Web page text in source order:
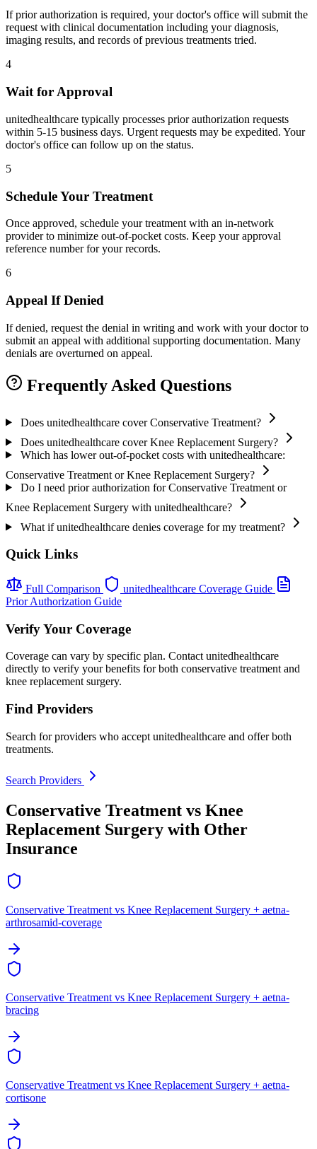
If prior authorization is required, your doctor's office will submit the
request with clinical documentation including your diagnosis,
imaging results, and records of previous treatments tried.
4
Wait for Approval
unitedhealthcare typically processes prior authorization requests
within 5-15 business days. Urgent requests may be expedited. Your
doctor's office can follow up on the status.
5
Schedule Your Treatment
Once approved, schedule your treatment with an in-network
provider to minimize out-of-pocket costs. Keep your approval
reference number for your records.
6
Appeal If Denied
If denied, request the denial in writing and work with your doctor to
submit an appeal with additional supporting documentation. Many
denials are overturned on appeal.
Frequently Asked Questions
Does unitedhealthcare cover Conservative Treatment?
Does unitedhealthcare cover Knee Replacement Surgery?
Which has lower out-of-pocket costs with unitedhealthcare:
Conservative Treatment or Knee Replacement Surgery?
Do I need prior authorization for Conservative Treatment or
Knee Replacement Surgery with unitedhealthcare?
What if unitedhealthcare denies coverage for my treatment?
Quick Links
Full Comparison
unitedhealthcare Coverage Guide
Prior Authorization Guide
Verify Your Coverage
Coverage can vary by specific plan. Contact unitedhealthcare
directly to verify your benefits for both conservative treatment and
knee replacement surgery.
Find Providers
Search for providers who accept unitedhealthcare and offer both
treatments.
Search Providers
Conservative Treatment vs Knee
Replacement Surgery with Other
Insurance
Conservative Treatment vs Knee Replacement Surgery + aetna-
arthrosamid-coverage
Conservative Treatment vs Knee Replacement Surgery + aetna-
bracing
Conservative Treatment vs Knee Replacement Surgery + aetna-
cortisone